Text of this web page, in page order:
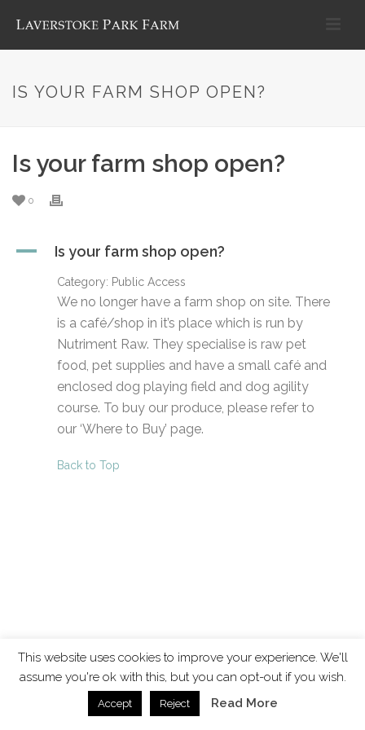
IS YOUR FARM SHOP OPEN?
Is your farm shop open?
0
A Is your farm shop open?
Category: Public Access
We no longer have a farm shop on site. There
is a café/shop in it’s place which is run by
Nutriment Raw. They specialise is raw pet
food, pet supplies and have a small café and
enclosed dog playing field and dog agility
course. To buy our produce, please refer to
our ‘Where to Buy’ page.
Back to Top
This website uses cookies to improve your experience. We'll
assume you're ok with this, but you can opt-out if you wish.
Accept Reject Read More